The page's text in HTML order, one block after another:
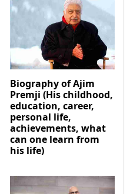
Biography of Ajim
Premji (His childhood,
education, career,
personal life,
achievements, what
can one learn from
his life)